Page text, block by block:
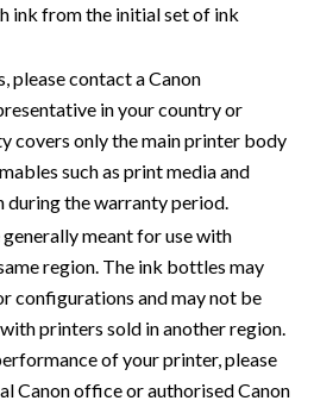
ink from the initial set of ink
please contact a Canon
in your country or
covers only the main printer body
such as print media and
the warranty period.
meant for use with
region. The ink bottles may
configurations and may not be
printers sold in another region.
of your printer, please
Canon office or authorised Canon